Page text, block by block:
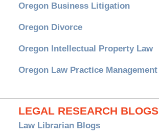
Oregon Business Litigation
Oregon Divorce
Oregon Intellectual Property Law
Oregon Law Practice Management
LEGAL RESEARCH BLOGS
Law Librarian Blogs